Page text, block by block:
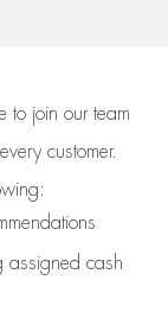
to join our team
customer.
assigned cash